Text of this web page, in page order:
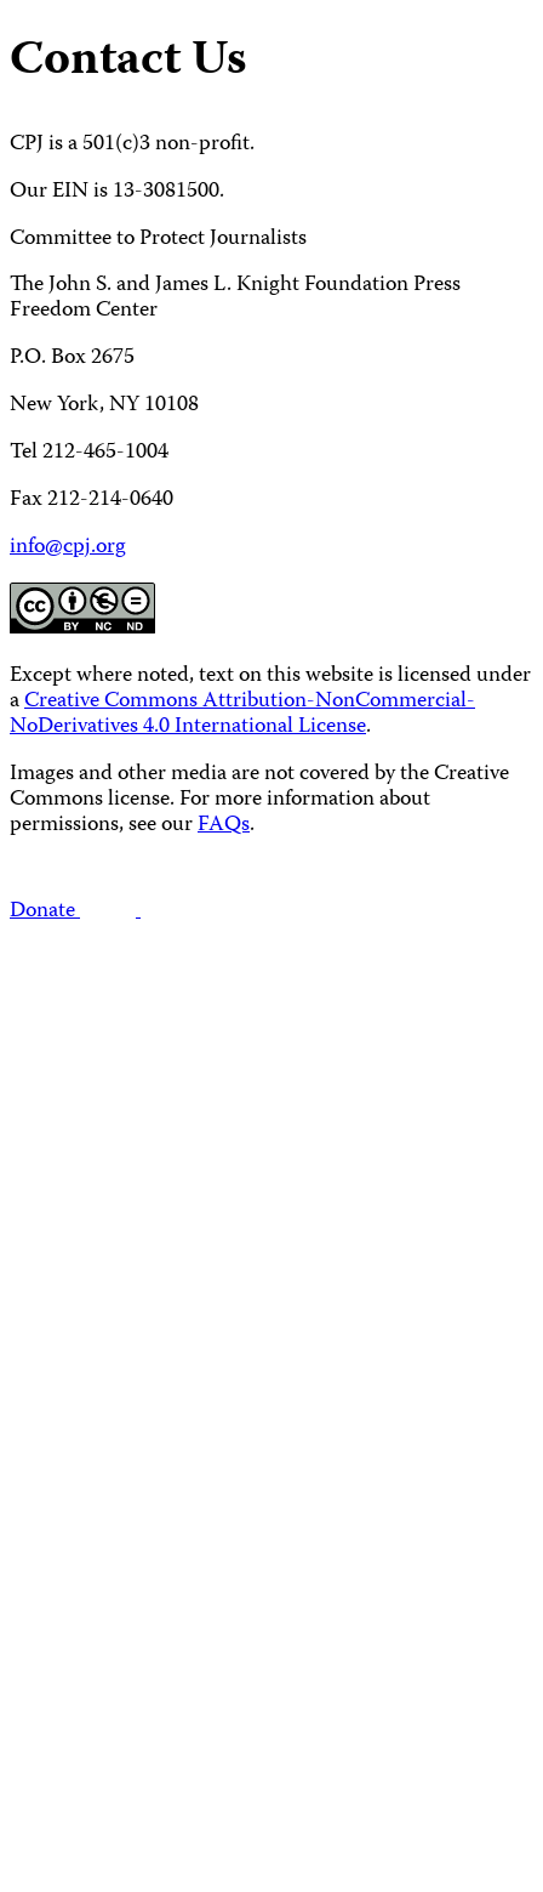
Contact Us
CPJ is a 501(c)3 non-profit.
Our EIN is 13-3081500.
Committee to Protect Journalists
The John S. and James L. Knight Foundation Press
Freedom Center
P.O. Box 2675
New York, NY 10108
Tel 212-465-1004
Fax 212-214-0640
info@cpj.org
Except where noted, text on this website is licensed under
aCreative Commons Attribution-NonCommercial-
NoDerivatives 4.0 International License.
Images and other media are not covered by the Creative
Commons license. For more information about
permissions, see ourFAQs.
Donate